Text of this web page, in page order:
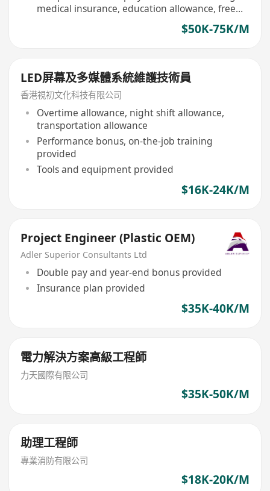
medical insurance, education allowance, free
$50K-75K/M
LED屏幕及多媒體系統維護技術員
香港視初文化科技有限公司
Overtime allowance, night shift allowance,
transportation allowance
Performance bonus, on-the-job training
provided
Tools and equipment provided
$16K-24K/M
Project Engineer (Plastic OEM)
Adler Superior Consultants Ltd
Double pay and year-end bonus provided
Insurance plan provided
$35K-40K/M
電力解決方案高級工程師
力天國際有限公司
$35K-50K/M
助理工程師
專業消防有限公司
$18K-20K/M